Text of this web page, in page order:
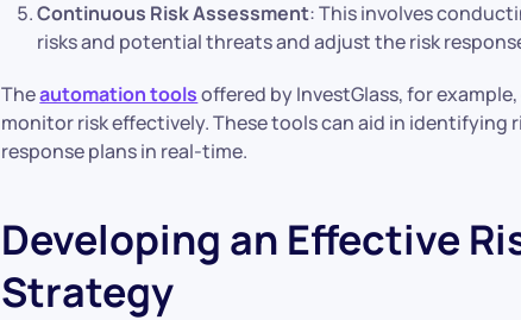
Continuous Risk Assessment: This involves
risks and potential threats and adjust the risk
Theautomation toolsoffered by InvestGlass, for
monitor risk effectively. These tools can aid in identifying
response plans in real-time.
Developing an Effective
Strategy